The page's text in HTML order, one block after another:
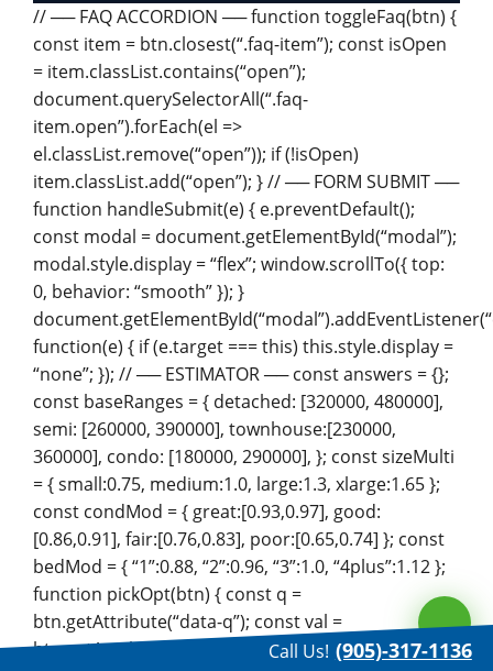
// ── FAQ ACCORDION ── function toggleFaq(btn) {
const item = btn.closest(“.faq-item”); const isOpen
= item.classList.contains(“open”);
document.querySelectorAll(“.faq-
item.open”).forEach(el =>
el.classList.remove(“open”)); if (!isOpen)
item.classList.add(“open”); } // ── FORM SUBMIT ──
function handleSubmit(e) { e.preventDefault();
const modal = document.getElementById(“modal”);
modal.style.display = “flex”; window.scrollTo({ top:
0, behavior: “smooth” }); }
function(e) { if (e.target === this) this.style.display =
“none”; }); // ── ESTIMATOR ── const answers = {};
const baseRanges = { detached: [320000, 480000],
semi: [260000, 390000], townhouse:[230000,
360000], condo: [180000, 290000], }; const sizeMulti
= { small:0.75, medium:1.0, large:1.3, xlarge:1.65 };
const condMod = { great:[0.93,0.97], good:
[0.86,0.91], fair:[0.76,0.83], poor:[0.65,0.74] }; const
bedMod = { “1”:0.88, “2”:0.96, “3”:1.0, “4plus”:1.12 };
function pickOpt(btn) { const q =
btn.getAttribute(“data-q”); const val =
btn.getAttribute(“data-val”);
Call Us! (905)-317-1136